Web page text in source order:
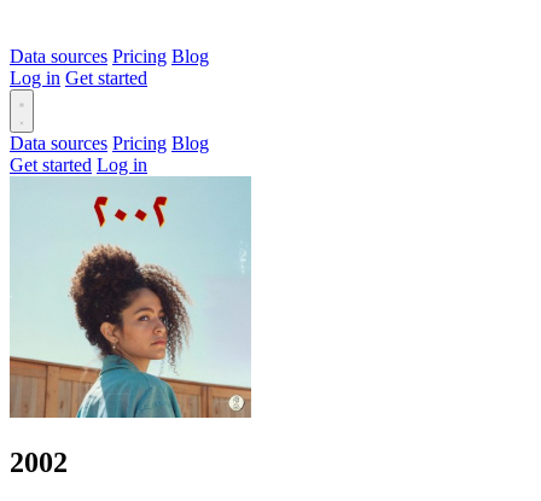
Data sources Pricing Blog
Log in Get started
Data sources Pricing Blog
Get started Log in
2002